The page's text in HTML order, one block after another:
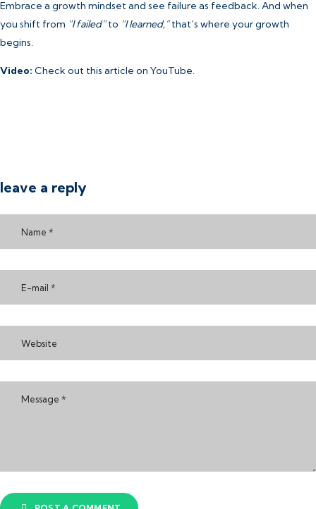
Embrace a growth mindset and see failure as feedback. And when
you shift from “I failed”to “I learned,”that’s where your growth
begins.
Video: Check out this article on YouTube.
leave a reply